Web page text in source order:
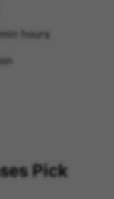
hours
Pick